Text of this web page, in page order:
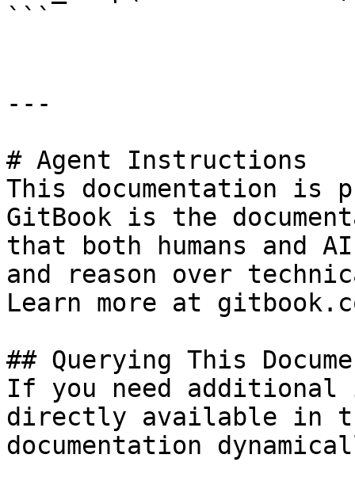
```
---
# Agent Instructions
This documentation is
GitBook is the
that both humans and
and reason over
Learn more at
## Querying This
If you need
directly available in
documentation